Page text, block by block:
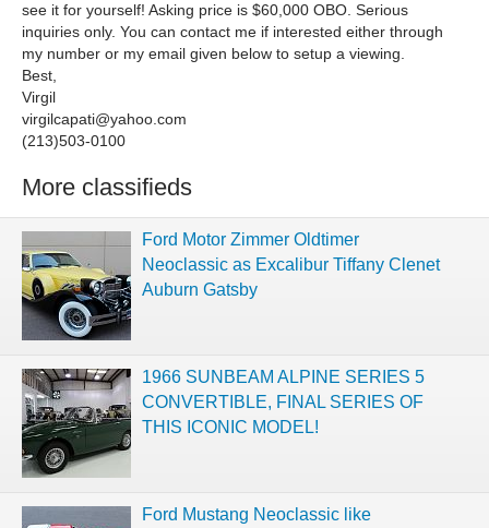
see it for yourself! Asking price is $60,000 OBO. Serious
inquiries only. You can contact me if interested either through
my number or my email given below to setup a viewing.
Best,
Virgil
virgilcapati@yahoo.com
(213)503-0100
More classifieds
Ford Motor Zimmer Oldtimer
Neoclassic as Excalibur Tiffany Clenet
Auburn Gatsby
1966 SUNBEAM ALPINE SERIES 5
CONVERTIBLE, FINAL SERIES OF
THIS ICONIC MODEL!
Ford Mustang Neoclassic like